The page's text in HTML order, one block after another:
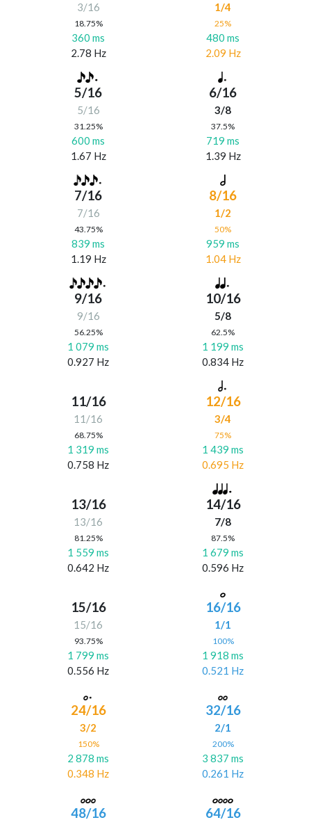
3/16
18.75%
360 ms
2.78 Hz
1/4
25%
480 ms
2.09 Hz
5/16
5/16
31.25%
600 ms
1.67 Hz
6/16
3/8
37.5%
719 ms
1.39 Hz
7/16
7/16
43.75%
839 ms
1.19 Hz
8/16
1/2
50%
959 ms
1.04 Hz
9/16
9/16
56.25%
1 079 ms
0.927 Hz
10/16
5/8
62.5%
1 199 ms
0.834 Hz
11/16
11/16
68.75%
1 319 ms
0.758 Hz
12/16
3/4
75%
1 439 ms
0.695 Hz
13/16
13/16
81.25%
1 559 ms
0.642 Hz
14/16
7/8
87.5%
1 679 ms
0.596 Hz
15/16
15/16
93.75%
1 799 ms
0.556 Hz
16/16
1/1
100%
1 918 ms
0.521 Hz
24/16
3/2
150%
2 878 ms
0.348 Hz
32/16
2/1
200%
3 837 ms
0.261 Hz
48/16 64/16